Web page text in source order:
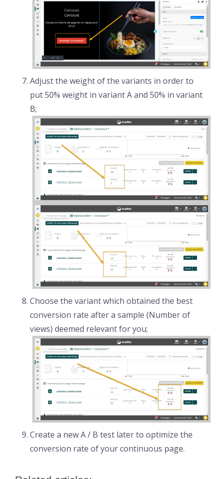
Adjust the weight of the variants in order to
put 50% weight in variant A and 50% in variant
B;
Choose the variant which obtained the best
conversion rate after a sample (Number of
views) deemed relevant for you;
Create a new A / B test later to optimize the
conversion rate of your continuous page.